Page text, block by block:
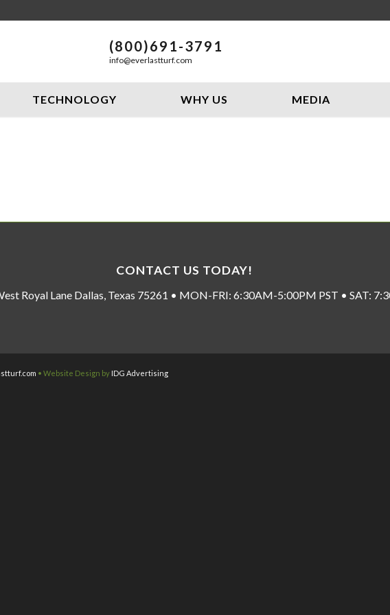
(800)691-3791
info@everlastturf.com
TECHNOLOGY WHY US MEDIA
CONTACT US TODAY!
Royal Lane Dallas, Texas 75261 • MON-FRI: 6:30AM-5:00PM PST • SAT:
• Website Design by IDG Advertising